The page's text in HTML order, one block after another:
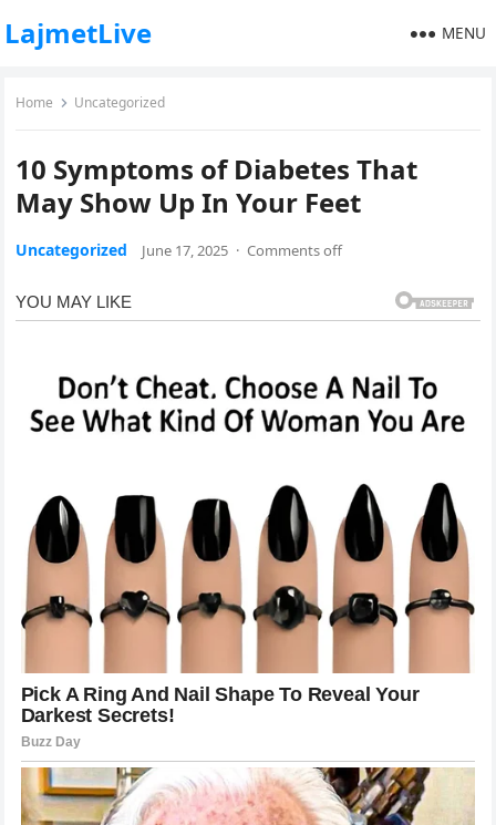
LajmetLive MENU
Home Uncategorized
10 Symptoms of Diabetes That
May Show Up In Your Feet
Uncategorized June 17, 2025 · Comments off